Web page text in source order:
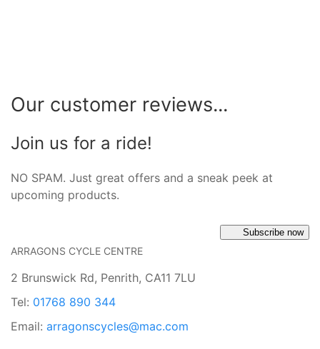
Our customer reviews...
Join us for a ride!
NO SPAM. Just great offers and a sneak peek at
upcoming products.
Subscribe now
ARRAGONS CYCLE CENTRE
2 Brunswick Rd, Penrith, CA11 7LU
Tel: 01768 890 344
Email: arragonscycles@mac.com